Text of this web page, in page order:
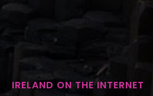
IRELAND ON THE INTERNET